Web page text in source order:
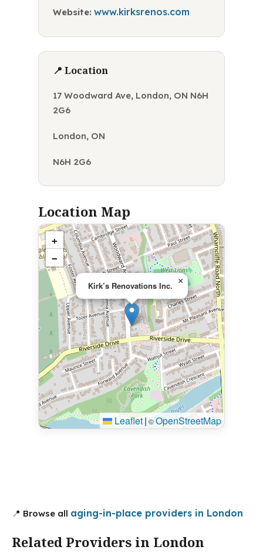
Website: www.kirksrenos.com
📍 Location
17 Woodward Ave, London, ON N6H
2G6
London, ON
N6H 2G6
Location Map
Kirk’s Renovations Inc. ×
+
−
Leaflet|©OpenStreetMap
📍 Browse all aging-in-place providers in London
Related Providers in London